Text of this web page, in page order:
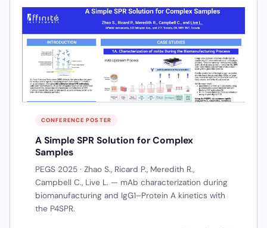
CONFERENCE POSTER
A Simple SPR Solution for Complex
Samples
PEGS 2025 · Zhao S., Ricard P., Meredith R.,
Campbell C., Live L. — mAb characterization during
biomanufacturing and IgG1–Protein A kinetics with
the P4SPR.